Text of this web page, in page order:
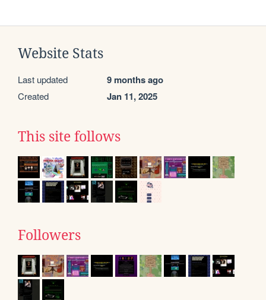
Website Stats
Last updated 9 months ago
Created Jan 11, 2025
This site follows
Followers